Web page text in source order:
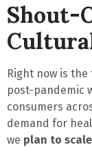
Shout-
Right now is
post-pandemic
consumers
demand for
we plan to